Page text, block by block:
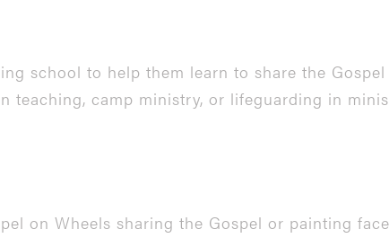
school to help them learn to share the
teaching, camp ministry, or lifeguarding in
on Wheels sharing the Gospel or painting